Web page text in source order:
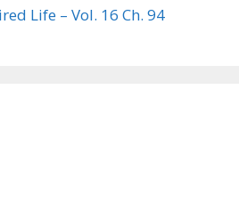
Life – Vol. 16 Ch. 94